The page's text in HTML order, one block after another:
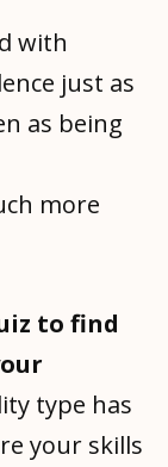
with
just as
as being
more
to find
type has
your skills